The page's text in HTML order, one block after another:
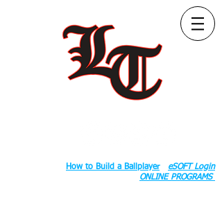
How to Build a Ballplayer
eSOFT Login
ONLINE PROGRAMS